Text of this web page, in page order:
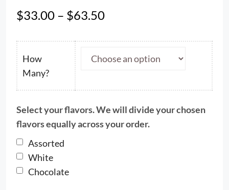
$33.00 – $63.50Price
$33.00
through
How
Many?
Select your flavors. We will divide your chosen
flavors equally across your order.
Assorted
White
Chocolate